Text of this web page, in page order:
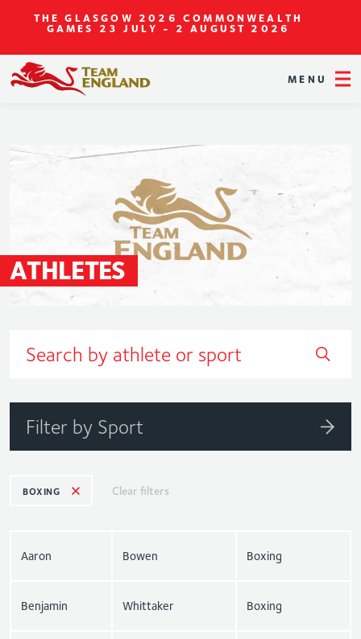
THE GLASGOW 2026 COMMONWEALTH
GAMES 23 JULY - 2 AUGUST 2026
MENU
ATHLETES
Filter by Sport
BOXING Clear filters
Aaron Bowen Boxing
Benjamin Whittaker Boxing